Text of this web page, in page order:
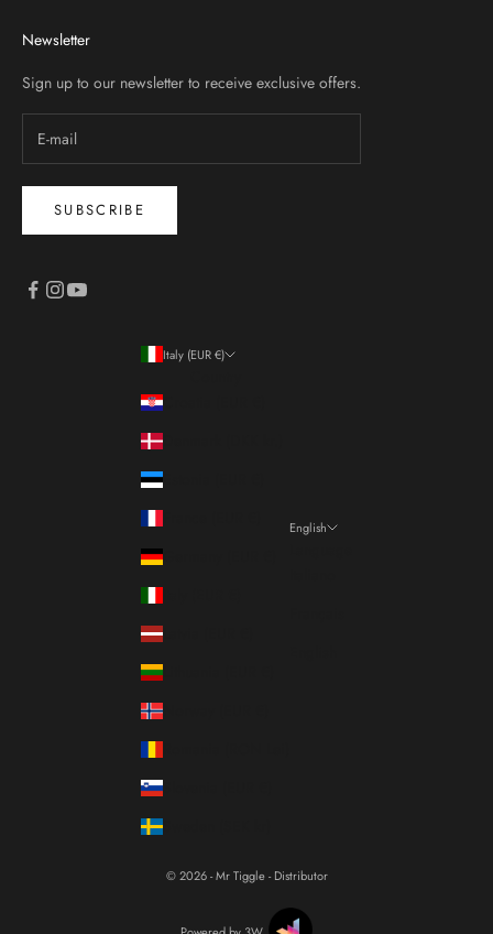
Newsletter
Sign up to our newsletter to receive exclusive offers.
SUBSCRIBE
Italy (EUR €)
English
© 2026 - Mr Tiggle - Distributor